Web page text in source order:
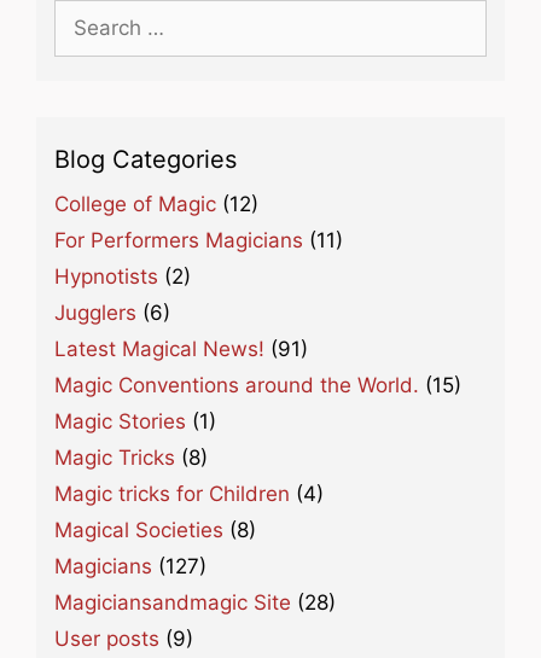
for:
Blog Categories
College of Magic (12)
For Performers Magicians (11)
Hypnotists (2)
Jugglers (6)
Latest Magical News! (91)
Magic Conventions around the World. (15)
Magic Stories (1)
Magic Tricks (8)
Magic tricks for Children (4)
Magical Societies (8)
Magicians (127)
Magiciansandmagic Site (28)
User posts (9)